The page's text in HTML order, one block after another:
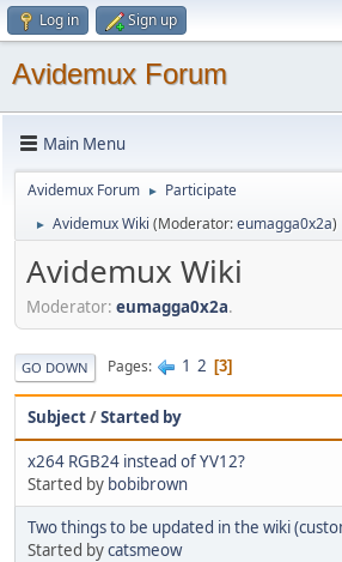
Log in Sign up
Avidemux Forum
Main Menu
Avidemux Forum ► Participate
► Avidemux Wiki(Moderator:eumagga0x2a)
Avidemux Wiki
Moderator: eumagga0x2a.
GO DOWN Pages 1 2 3
Subject/Started by
x264 RGB24 instead of YV12?
Started by bobibrown
Two things to be updated in the wiki
Started bycatsmeow